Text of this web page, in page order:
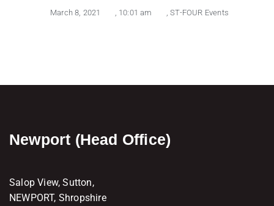
March 8, 2021 10:01 am ST-FOUR Events
Newport (Head Office)
Salop View, Sutton,
NEWPORT, Shropshire